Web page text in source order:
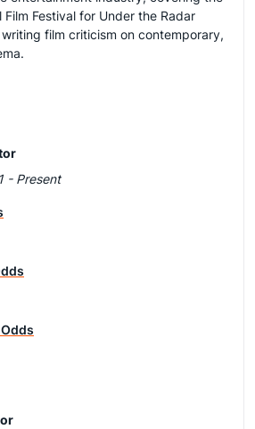
Festival for Under the Radar
film criticism on contemporary,
- Present